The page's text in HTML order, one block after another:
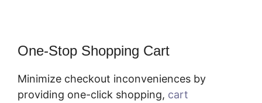
One-Stop Shopping Cart
Minimize checkout inconveniences by
providing one-click shopping, cart